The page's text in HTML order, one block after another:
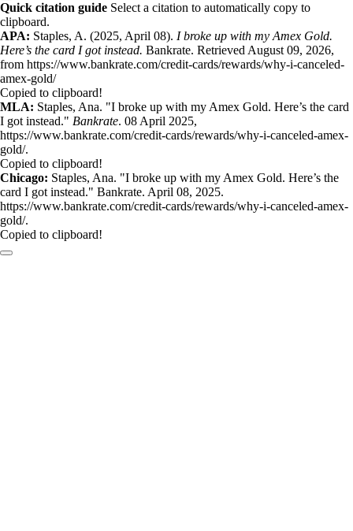
Quick citation guide Select a citation to automatically copy to
clipboard.
APA: Staples, A. (2025, April 08). I broke up with my Amex Gold.
Here’s the card I got instead. Bankrate. Retrieved August 09, 2026,
from https://www.bankrate.com/credit-cards/rewards/why-i-canceled-
amex-gold/
Copied to clipboard!
MLA: Staples, Ana. "I broke up with my Amex Gold. Here’s the card
I got instead." Bankrate. 08 April 2025,
https://www.bankrate.com/credit-cards/rewards/why-i-canceled-amex-
gold/.
Copied to clipboard!
Chicago: Staples, Ana. "I broke up with my Amex Gold. Here’s the
card I got instead." Bankrate. April 08, 2025.
https://www.bankrate.com/credit-cards/rewards/why-i-canceled-amex-
gold/.
Copied to clipboard!